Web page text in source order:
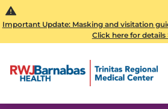
Important Update: Masking and visitation
Click here for details